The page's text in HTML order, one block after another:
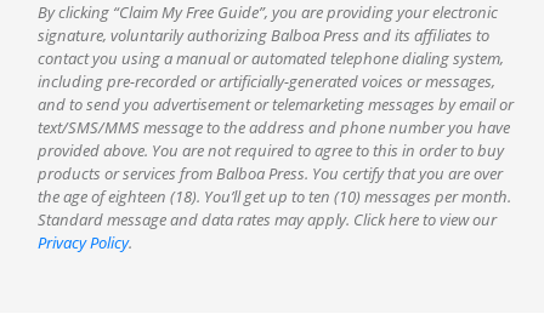
By clicking “Claim My Free Guide”, you are providing your electronic
signature, voluntarily authorizing Balboa Press and its affiliates to
contact you using a manual or automated telephone dialing system,
including pre-recorded or artificially-generated voices or messages,
and to send you advertisement or telemarketing messages by email or
text/SMS/MMS message to the address and phone number you have
provided above. You are not required to agree to this in order to buy
products or services from Balboa Press. You certify that you are over
the age of eighteen (18). You’ll get up to ten (10) messages per month.
Standard message and data rates may apply. Click here to view our
Privacy Policy.